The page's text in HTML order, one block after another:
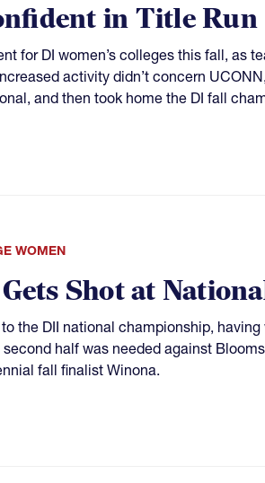
in Title Run
for DI women’s colleges this fall, as
activity didn’t concern
and then took home the DI fall
WOMEN
Shot at
the DII national championship,
half was needed against
fall finalist Winona.